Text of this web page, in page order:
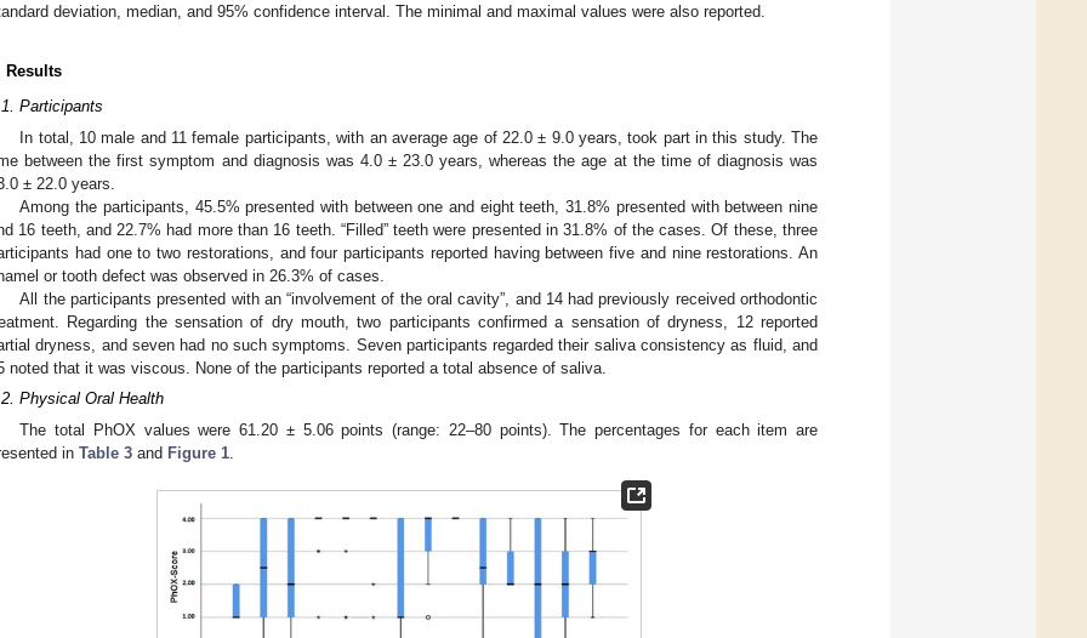
deviation, median, and 95% confidence interval. The minimal and maximal values were also reported.
Results
Participants
In total, 10 male and 11 female participants, with an average age of 22.0 ± 9.0 years, took part in this study. The
between the first symptom and diagnosis was 4.0 ± 23.0 years, whereas the age at the time of diagnosis was
± 22.0 years.
Among the participants, 45.5% presented with between one and eight teeth, 31.8% presented with between nine
16 teeth, and 22.7% had more than 16 teeth. “Filled” teeth were presented in 31.8% of the cases. Of these, three
had one to two restorations, and four participants reported having between five and nine restorations. An
or tooth defect was observed in 26.3% of cases.
All the participants presented with an “involvement of the oral cavity”, and 14 had previously received orthodontic
Regarding the sensation of dry mouth, two participants confirmed a sensation of dryness, 12 reported
dryness, and seven had no such symptoms. Seven participants regarded their saliva consistency as fluid, and
noted that it was viscous. None of the participants reported a total absence of saliva.
Physical Oral Health
The total PhOX values were 61.20 ± 5.06 points (range: 22–80 points). The percentages for each item are
in Table 3 and Figure 1